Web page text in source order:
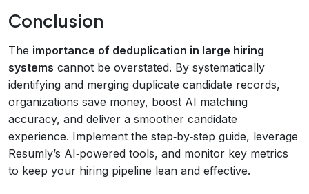
Conclusion
The importance of deduplication in large hiring
systems cannot be overstated. By systematically
identifying and merging duplicate candidate records,
organizations save money, boost AI matching
accuracy, and deliver a smoother candidate
experience. Implement the step‑by‑step guide, leverage
Resumly’s AI‑powered tools, and monitor key metrics
to keep your hiring pipeline lean and effective.